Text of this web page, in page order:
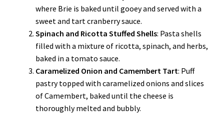
where Brie is baked until gooey and served with a
sweet and tart cranberry sauce.
Spinach and Ricotta Stuffed Shells: Pasta shells
filled with a mixture of ricotta, spinach, and herbs,
baked in a tomato sauce.
Caramelized Onion and Camembert Tart: Puff
pastry topped with caramelized onions and slices
of Camembert, baked until the cheese is
thoroughly melted and bubbly.